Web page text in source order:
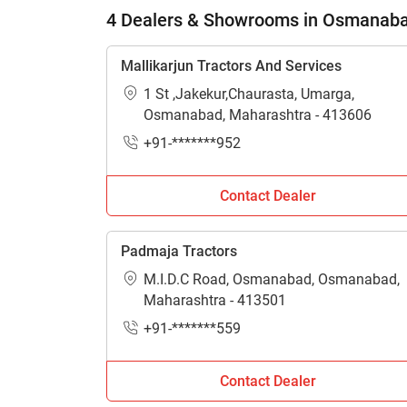
4 Dealers & Showrooms in
Mallikarjun Tractors And Services
1 St ,Jakekur,Chaurasta, Umarga,
Osmanabad, Maharashtra - 413606
+91-*******952
Contact Dealer
Padmaja Tractors
M.I.D.C Road, Osmanabad, Osmanabad,
Maharashtra - 413501
+91-*******559
Contact Dealer